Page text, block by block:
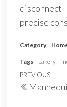
precise
Category
Tags bakery
Post
Previous
Post
PREVIOUS